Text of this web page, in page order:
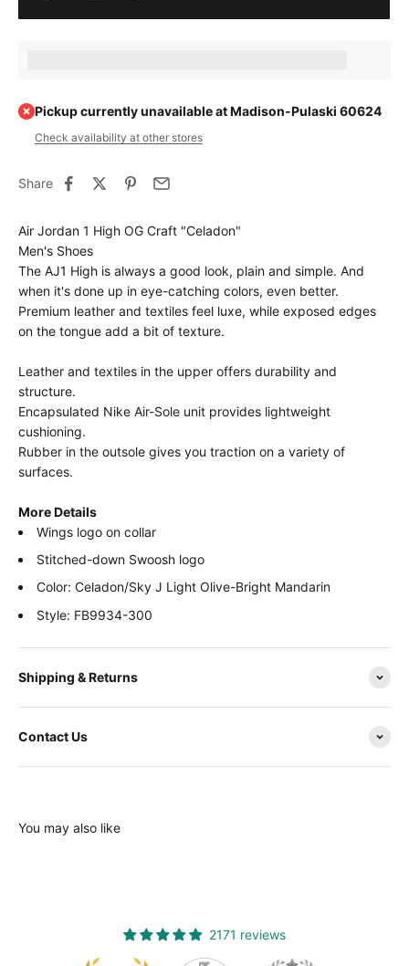
Pickup currently unavailable at Madison-Pulaski 60624
Check availability at other stores
Share
Air Jordan 1 High OG Craft "Celadon"
Men's Shoes
The AJ1 High is always a good look, plain and simple. And
when it's done up in eye-catching colors, even better.
Premium leather and textiles feel luxe, while exposed edges
on the tongue add a bit of texture.
Leather and textiles in the upper offers durability and
structure.
Encapsulated Nike Air-Sole unit provides lightweight
cushioning.
Rubber in the outsole gives you traction on a variety of
surfaces.
More Details
Wings logo on collar
Stitched-down Swoosh logo
Color: Celadon/Sky J Light Olive-Bright Mandarin
Style: FB9934-300
Shipping & Returns
Contact Us
You may also like
2171 reviews